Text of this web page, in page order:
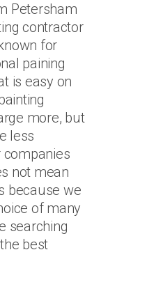
Petersham
contractor
for
paining
is easy on
more, but
less
not mean
because we
of many
searching
best